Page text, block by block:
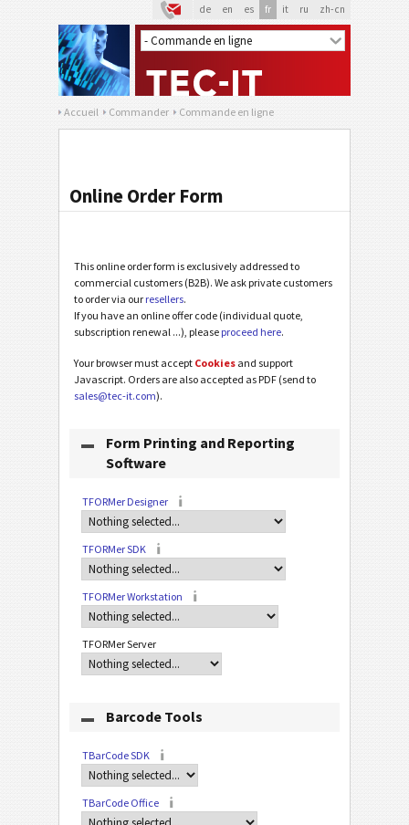
de en es fr it ru zh-cn
Accueil Commander Commande en ligne
Online Order Form
This online order form is exclusively addressed to
commercial customers (B2B). We ask private customers
to order via our resellers.
If you have an online offer code (individual quote,
subscription renewal ...), please proceed here.
Your browser must accept Cookies and support
Javascript. Orders are also accepted as PDF (send to
sales@tec-it.com).
Form Printing and Reporting
Software
TFORMer Designer
TFORMer SDK
TFORMer Workstation
TFORMer Server
Barcode Tools
TBarCode SDK
TBarCode Office